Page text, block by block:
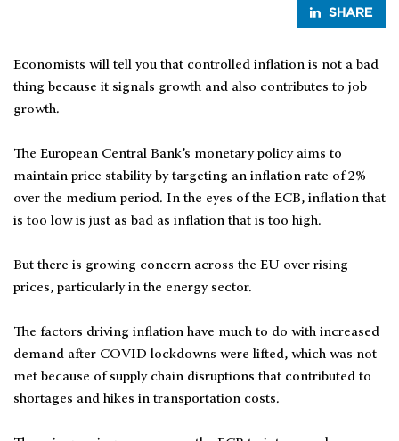
SHARE
Economists will tell you that controlled inflation is not a bad
thing because it signals growth and also contributes to job
growth.
The European Central Bank’s monetary policy aims to
maintain price stability by targeting an inflation rate of 2%
over the medium period. In the eyes of the ECB, inflation that
is too low is just as bad as inflation that is too high.
But there is growing concern across the EU over rising
prices, particularly in the energy sector.
The factors driving inflation have much to do with increased
demand after COVID lockdowns were lifted, which was not
met because of supply chain disruptions that contributed to
shortages and hikes in transportation costs.